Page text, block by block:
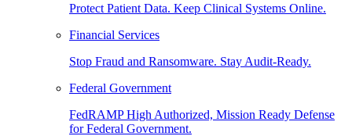
Protect Patient Data. Keep Clinical Systems Online.
Financial Services
Stop Fraud and Ransomware. Stay Audit-Ready.
Federal Government
FedRAMP High Authorized, Mission Ready Defense
for Federal Government.